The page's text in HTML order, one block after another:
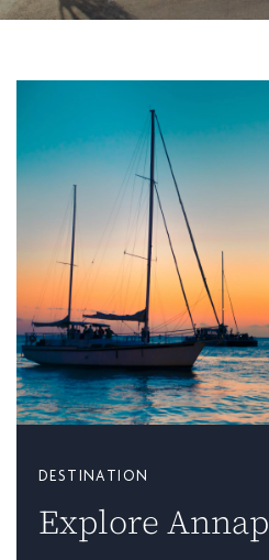
DESTINATION
Explore